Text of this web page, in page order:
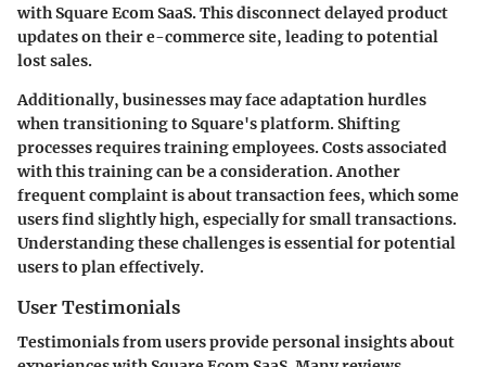
with Square Ecom SaaS. This disconnect delayed product
updates on their e-commerce site, leading to potential
lost sales.
Additionally, businesses may face adaptation hurdles
when transitioning to Square's platform. Shifting
processes requires training employees. Costs associated
with this training can be a consideration. Another
frequent complaint is about transaction fees, which some
users find slightly high, especially for small transactions.
Understanding these challenges is essential for potential
users to plan effectively.
User Testimonials
Testimonials from users provide personal insights about